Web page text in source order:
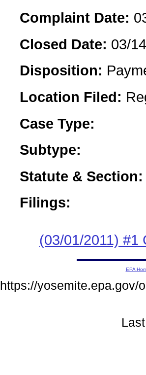
Complaint Date:
Closed Date: 03/
Disposition:
Location Filed:
Case Type:
Subtype:
Statute & Section:
Filings:
(03/01/2011) #1
EPA
https://yosemite.epa.gov/